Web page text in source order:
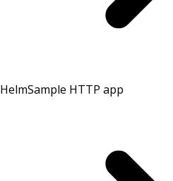
HelmSample HTTP app